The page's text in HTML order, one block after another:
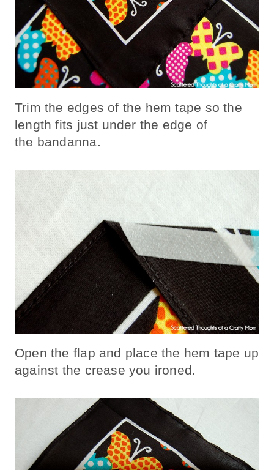
Trim the edges of the hem tape so the
length fits just under the edge of
the bandanna.
Open the flap and place the hem tape up
against the crease you ironed.